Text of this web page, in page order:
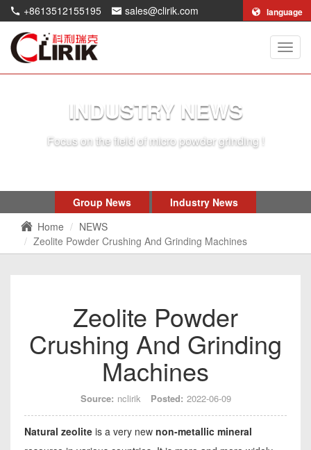
+8613512155195 sales@clirik.com language
Clirik
INDUSTRY NEWS
Focus on the field of micro powder grinding !
Group News
Industry News
Home
NEWS
Zeolite Powder Crushing And Grinding Machines
Zeolite Powder
Crushing And Grinding
Machines
Source: nclirik Posted: 2022-06-09
Natural zeolite is a very new non-metallic mineral